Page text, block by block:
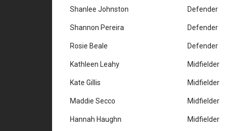
Shanlee Johnston Defender
Shannon Pereira Defender
Rosie Beale Defender
Kathleen Leahy Midfielder
Kate Gillis Midfielder
Maddie Secco Midfielder
Hannah Haughn Midfielder